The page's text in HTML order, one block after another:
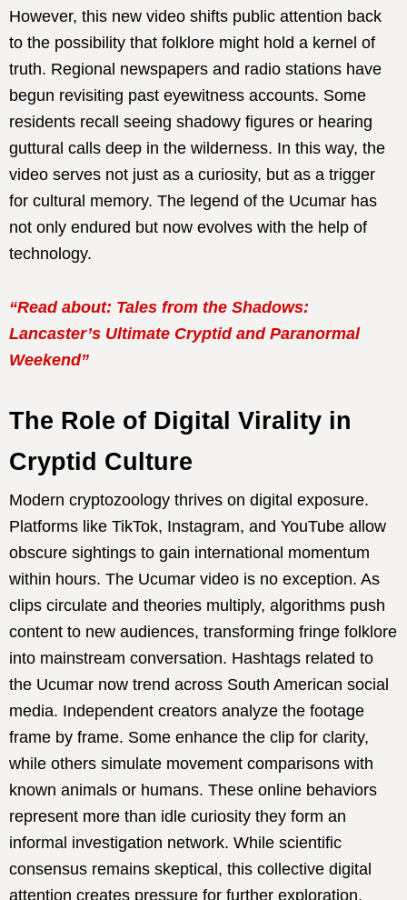
However, this new video shifts public attention back
to the possibility that folklore might hold a kernel of
truth. Regional newspapers and radio stations have
begun revisiting past eyewitness accounts. Some
residents recall seeing shadowy figures or hearing
guttural calls deep in the wilderness. In this way, the
video serves not just as a curiosity, but as a trigger
for cultural memory. The legend of the Ucumar has
not only endured but now evolves with the help of
technology.
“Read about: Tales from the Shadows:
Lancaster’s Ultimate Cryptid and Paranormal
Weekend”
The Role of Digital Virality in
Cryptid Culture
Modern cryptozoology thrives on digital exposure.
Platforms like TikTok, Instagram, and YouTube allow
obscure sightings to gain international momentum
within hours. The Ucumar video is no exception. As
clips circulate and theories multiply, algorithms push
content to new audiences, transforming fringe folklore
into mainstream conversation. Hashtags related to
the Ucumar now trend across South American social
media. Independent creators analyze the footage
frame by frame. Some enhance the clip for clarity,
while others simulate movement comparisons with
known animals or humans. These online behaviors
represent more than idle curiosity they form an
informal investigation network. While scientific
consensus remains skeptical, this collective digital
attention creates pressure for further exploration.